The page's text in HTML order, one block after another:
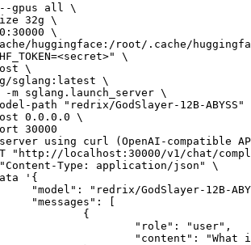
--gpus all \
32g \
\
huggingface:/root/.cache/
\
\
sglang:latest \
-m sglang.launch_server \
path "redrix/GodSlayer-12B-ABYSS"
0.0.0.0 \
30000
using curl (OpenAI-compatible
"http://localhost:30000/v1/chat/